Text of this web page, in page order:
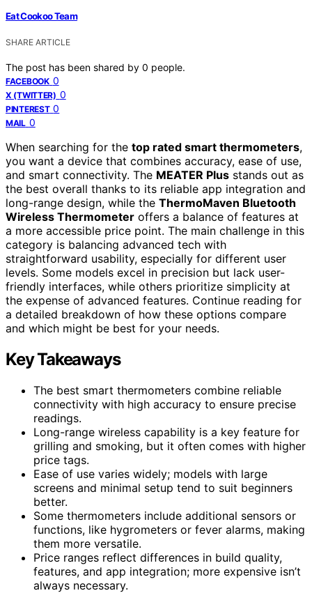
Eat Cookoo Team
SHARE ARTICLE
The post has been shared by 0 people.
FACEBOOK 0
X (TWITTER) 0
PINTEREST 0
MAIL 0
When searching for the top rated smart thermometers,
you want a device that combines accuracy, ease of use,
and smart connectivity. The MEATER Plus stands out as
the best overall thanks to its reliable app integration and
long-range design, while the ThermoMaven Bluetooth
Wireless Thermometer offers a balance of features at
a more accessible price point. The main challenge in this
category is balancing advanced tech with
straightforward usability, especially for different user
levels. Some models excel in precision but lack user-
friendly interfaces, while others prioritize simplicity at
the expense of advanced features. Continue reading for
a detailed breakdown of how these options compare
and which might be best for your needs.
Key Takeaways
The best smart thermometers combine reliable
connectivity with high accuracy to ensure precise
readings.
Long-range wireless capability is a key feature for
grilling and smoking, but it often comes with higher
price tags.
Ease of use varies widely; models with large
screens and minimal setup tend to suit beginners
better.
Some thermometers include additional sensors or
functions, like hygrometers or fever alarms, making
them more versatile.
Price ranges reflect differences in build quality,
features, and app integration; more expensive isn’t
always necessary.